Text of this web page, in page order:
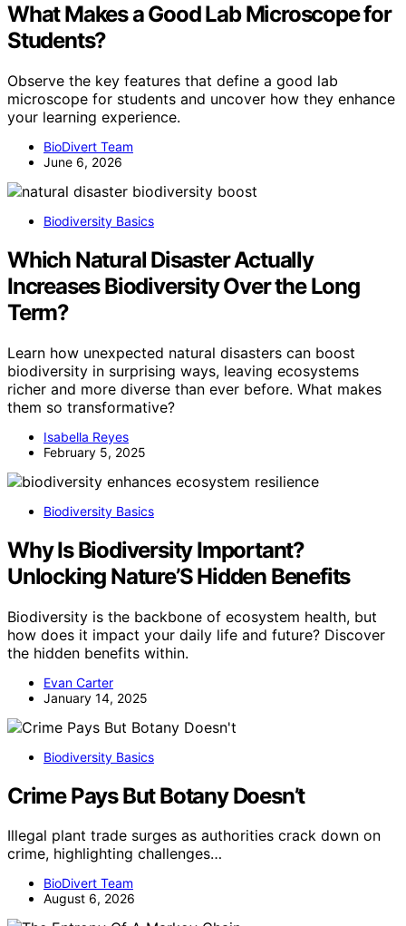
What Makes a Good Lab Microscope for
Students?
Observe the key features that define a good lab
microscope for students and uncover how they enhance
your learning experience.
BioDivert Team
June 6, 2026
Biodiversity Basics
Which Natural Disaster Actually
Increases Biodiversity Over the Long
Term?
Learn how unexpected natural disasters can boost
biodiversity in surprising ways, leaving ecosystems
richer and more diverse than ever before. What makes
them so transformative?
Isabella Reyes
February 5, 2025
Biodiversity Basics
Why Is Biodiversity Important?
Unlocking Nature’S Hidden Benefits
Biodiversity is the backbone of ecosystem health, but
how does it impact your daily life and future? Discover
the hidden benefits within.
Evan Carter
January 14, 2025
Biodiversity Basics
Crime Pays But Botany Doesn’t
Illegal plant trade surges as authorities crack down on
crime, highlighting challenges…
BioDivert Team
August 6, 2026